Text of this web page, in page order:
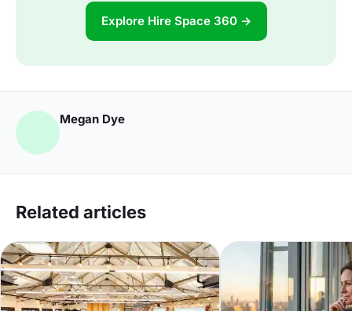
Explore Hire Space 360 →
Megan Dye
Related articles